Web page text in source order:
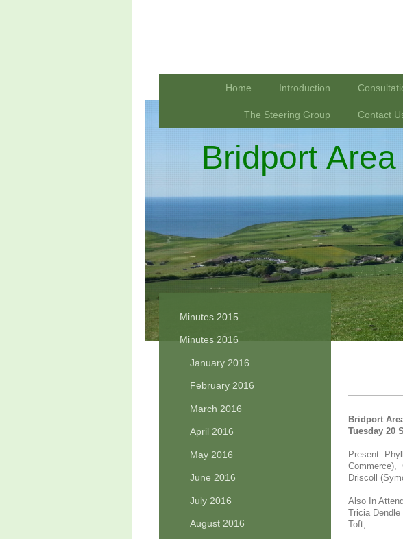
Home Introduction
The Steering Group Contact
Bridport
Bridport
Tuesday 20
Present:
Commerce),
Driscoll
Also In
Tricia
Toft,
Minutes 2015
Minutes 2016
January 2016
February 2016
March 2016
April 2016
May 2016
June 2016
July 2016
August 2016